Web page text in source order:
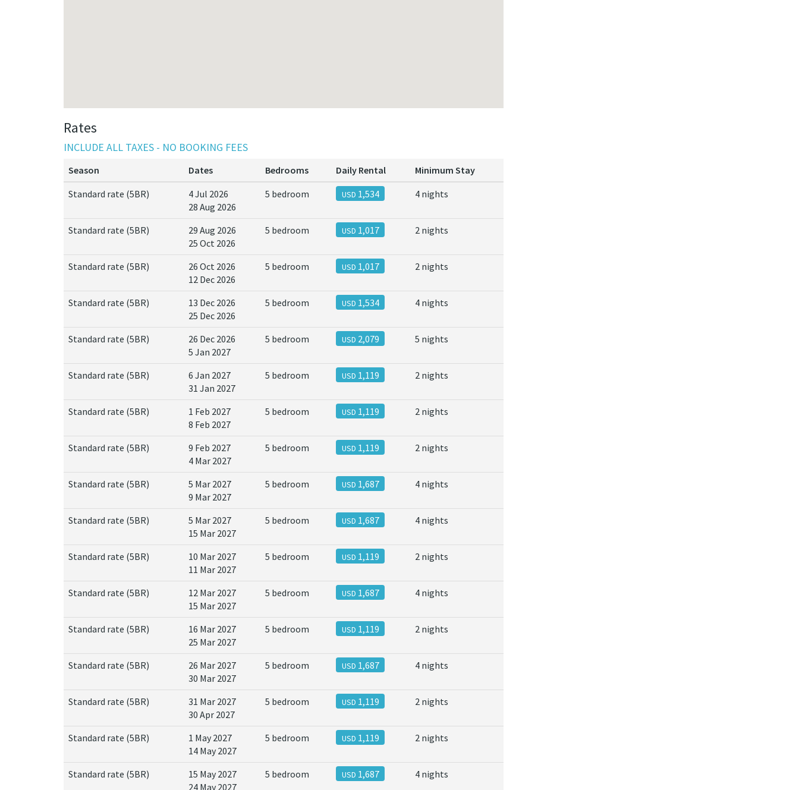
Rates
INCLUDE ALL TAXES - NO BOOKING FEES
Season Dates Bedrooms Daily Rental
Minimum Stay
Standard rate (5BR)
4 Jul 2026
28 Aug 2026
5 bedroom USD 1,534 4 nights
Standard rate (5BR)
29 Aug 2026
25 Oct 2026
5 bedroom USD 1,017 2 nights
Standard rate (5BR)
26 Oct 2026
12 Dec 2026
5 bedroom USD 1,017 2 nights
Standard rate (5BR)
13 Dec 2026
25 Dec 2026
5 bedroom USD 1,534 4 nights
Standard rate (5BR)
26 Dec 2026
5 Jan 2027
5 bedroom USD 2,079 5 nights
Standard rate (5BR)
6 Jan 2027
31 Jan 2027
5 bedroom USD 1,119 2 nights
Standard rate (5BR)
1 Feb 2027
8 Feb 2027
5 bedroom USD 1,119 2 nights
Standard rate (5BR)
9 Feb 2027
4 Mar 2027
5 bedroom USD 1,119 2 nights
Standard rate (5BR)
5 Mar 2027
9 Mar 2027
5 bedroom USD 1,687 4 nights
Standard rate (5BR)
5 Mar 2027
15 Mar 2027
5 bedroom USD 1,687 4 nights
Standard rate (5BR)
10 Mar 2027
11 Mar 2027
5 bedroom USD 1,119 2 nights
Standard rate (5BR)
12 Mar 2027
15 Mar 2027
5 bedroom USD 1,687 4 nights
Standard rate (5BR)
16 Mar 2027
25 Mar 2027
5 bedroom USD 1,119 2 nights
Standard rate (5BR)
26 Mar 2027
30 Mar 2027
5 bedroom USD 1,687 4 nights
Standard rate (5BR)
31 Mar 2027
30 Apr 2027
5 bedroom USD 1,119 2 nights
Standard rate (5BR)
1 May 2027
14 May 2027
5 bedroom USD 1,119 2 nights
Standard rate (5BR)
15 May 2027
24 May 2027
5 bedroom USD 1,687 4 nights